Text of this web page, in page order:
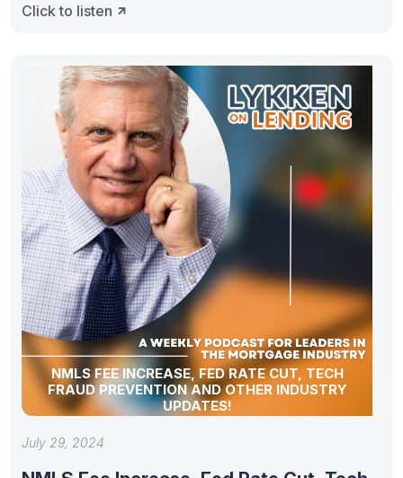
Click to listen
NMLS FEE INCREASE, FED RATE CUT, TECH
FRAUD PREVENTION AND OTHER INDUSTRY
UPDATES!
July 29, 2024